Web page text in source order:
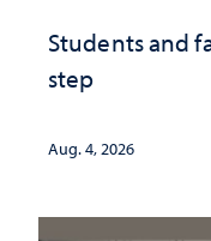
Students and
step
Aug. 4, 2026